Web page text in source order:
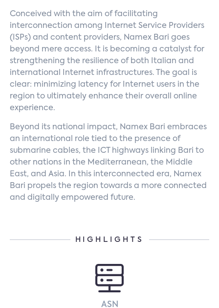
Conceived with the aim of facilitating
interconnection among Internet Service Providers
(ISPs) and content providers, Namex Bari goes
beyond mere access. It is becoming a catalyst for
strengthening the resilience of both Italian and
international Internet infrastructures. The goal is
clear: minimizing latency for Internet users in the
region to ultimately enhance their overall online
experience.
Beyond its national impact, Namex Bari embraces
an international role tied to the presence of
submarine cables, the ICT highways linking Bari to
other nations in the Mediterranean, the Middle
East, and Asia. In this interconnected era, Namex
Bari propels the region towards a more connected
and digitally empowered future.
HIGHLIGHTS
ASN